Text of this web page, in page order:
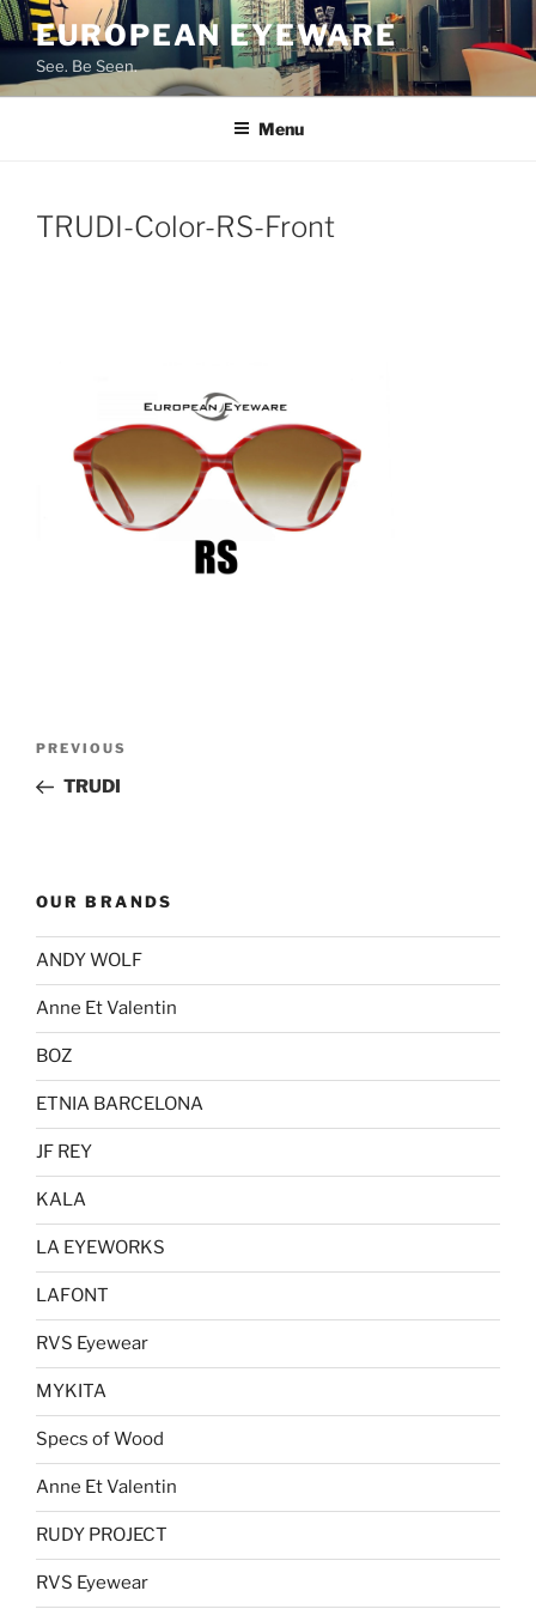
Skip
to
content
EUROPEAN EYEWARE
See. Be Seen.
Menu
TRUDI-Color-RS-Front
Previous
Post
PREVIOUS
TRUDI
OUR BRANDS
ANDY WOLF
Anne Et Valentin
BOZ
ETNIA BARCELONA
JF REY
KALA
LA EYEWORKS
LAFONT
RVS Eyewear
MYKITA
Specs of Wood
Anne Et Valentin
RUDY PROJECT
RVS Eyewear